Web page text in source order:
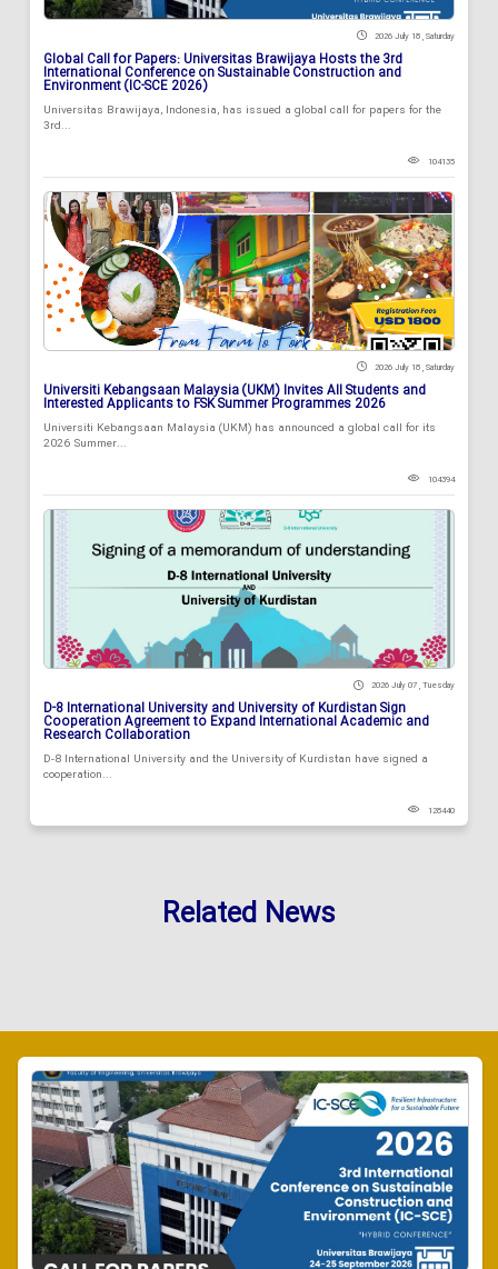
2026 July 18 , Saturday
Global Call for Papers: Universitas Brawijaya Hosts the 3rd
International Conference on Sustainable Construction and
Environment (IC-SCE 2026)
Universitas Brawijaya, Indonesia, has issued a global call for papers for the
3rd...
104135
2026 July 18 , Saturday
Universiti Kebangsaan Malaysia (UKM) Invites All Students and
Interested Applicants to FSK Summer Programmes 2026
Universiti Kebangsaan Malaysia (UKM) has announced a global call for its
2026 Summer...
104394
2026 July 07 , Tuesday
D-8 International University and University of Kurdistan Sign
Cooperation Agreement to Expand International Academic and
Research Collaboration
D-8 International University and the University of Kurdistan have signed a
cooperation...
128440
Related News